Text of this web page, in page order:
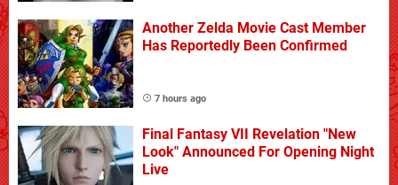
Another Zelda Movie Cast Member
Has Reportedly Been Confirmed
7 hours ago
Final Fantasy VII Revelation "New
Look" Announced For Opening Night
Live